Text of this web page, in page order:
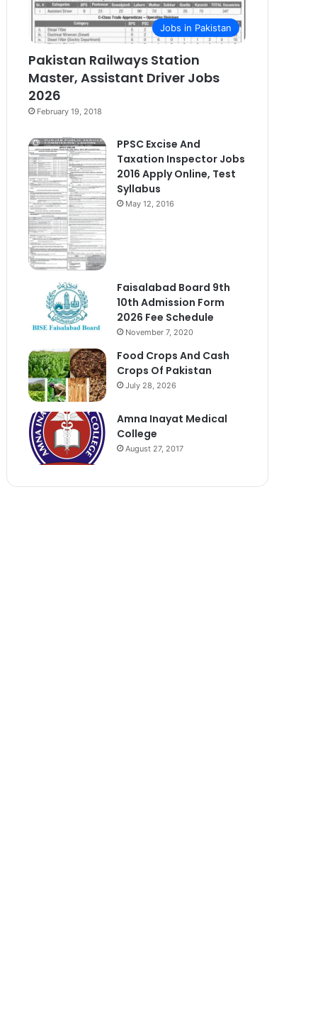
Jobs in Pakistan
Pakistan Railways Station
Master, Assistant Driver Jobs
2026
February 19, 2018
PPSC Excise And
Taxation Inspector Jobs
2016 Apply Online, Test
Syllabus
May 12, 2016
Faisalabad Board 9th
10th Admission Form
2026 Fee Schedule
November 7, 2020
Food Crops And Cash
Crops Of Pakistan
July 28, 2026
Amna Inayat Medical
College
August 27, 2017